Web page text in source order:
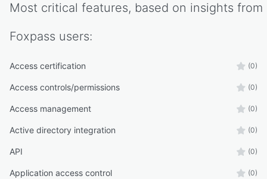
Most critical features, based on insights from
Foxpass users:
Access certification (0)
Access controls/permissions (0)
Access management (0)
Active directory integration (0)
API (0)
Application access control (0)